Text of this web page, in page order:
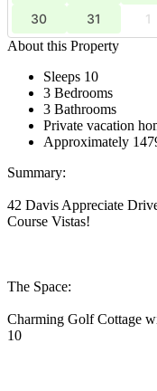
30
31 1
About this Property
Sleeps 10
3 Bedrooms
3 Bathrooms
Private vacation
Approximately
Summary:
42 Davis Appreciate
Course Vistas!
The Space:
Charming Golf Cottage
10